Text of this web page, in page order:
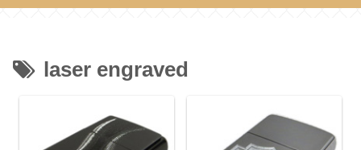
laser engraved